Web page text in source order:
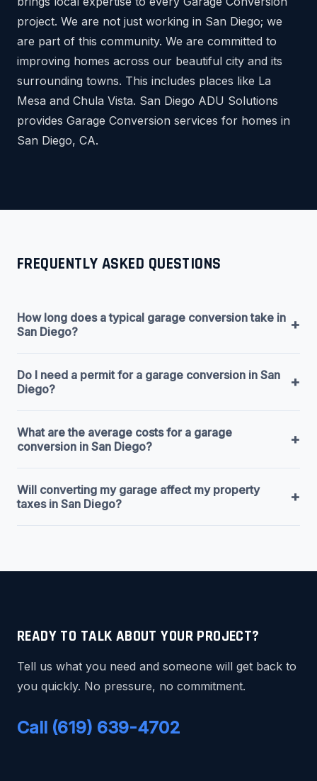
project. We are not just working in San Diego; we
are part of this community. We are committed to
improving homes across our beautiful city and its
surrounding towns. This includes places like La
Mesa and Chula Vista. San Diego ADU Solutions
provides Garage Conversion services for homes in
San Diego, CA.
FREQUENTLY ASKED QUESTIONS
How long does a typical garage conversion take in
San Diego?
+
Do I need a permit for a garage conversion in San
Diego?
+
What are the average costs for a garage
conversion in San Diego?
+
Will converting my garage affect my property
taxes in San Diego?
+
READY TO TALK ABOUT YOUR PROJECT?
Tell us what you need and someone will get back to
you quickly. No pressure, no commitment.
Call (619) 639-4702